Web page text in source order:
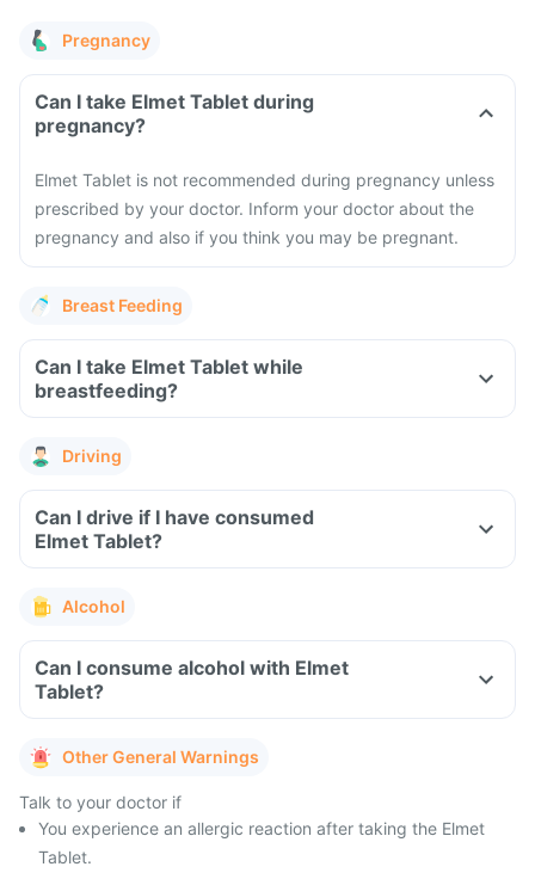
Pregnancy
Can I take Elmet Tablet during
pregnancy?
Elmet Tablet is not recommended during pregnancy unless
prescribed by your doctor. Inform your doctor about the
pregnancy and also if you think you may be pregnant.
Breast Feeding
Can I take Elmet Tablet while
breastfeeding?
Driving
Can I drive if I have consumed
Elmet Tablet?
Alcohol
Can I consume alcohol with Elmet
Tablet?
Other General Warnings
Talk to your doctor if
You experience an allergic reaction after taking the Elmet
Tablet.